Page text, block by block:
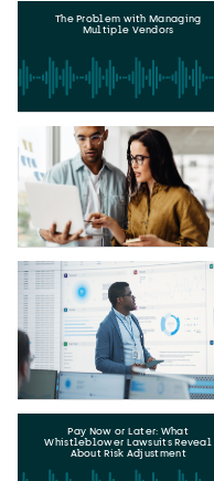
The Problem with Managing
Multiple Vendors
Pay Now or Later: What
Whistleblower Lawsuits Reveal
About Risk Adjustment